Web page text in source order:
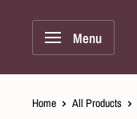
Content
Menu
Home All Products